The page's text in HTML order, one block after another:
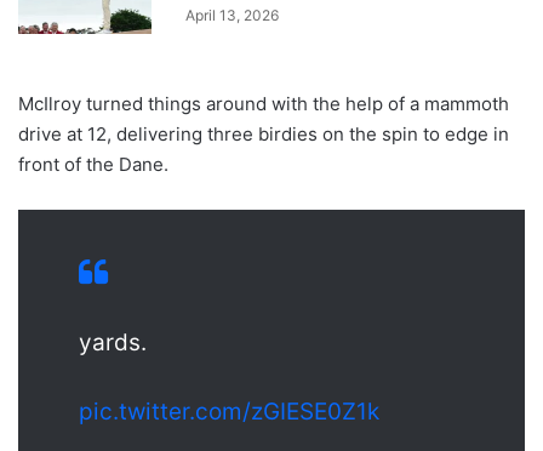
April 13, 2026
McIlroy turned things around with the help of a mammoth
drive at 12, delivering three birdies on the spin to edge in
front of the Dane.
yards.
pic.twitter.com/zGIESE0Z1k